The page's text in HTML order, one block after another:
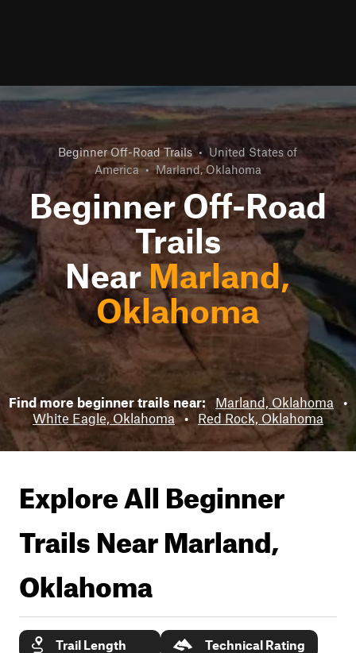
Beginner Off-Road Trails • United States of
America • Marland, Oklahoma
Beginner Off-Road
Trails
NearMarland,
Oklahoma
Find more beginner trails near: Marland, Oklahoma
•
White Eagle, Oklahoma • Red Rock, Oklahoma
Explore All Beginner
Trails NearMarland,
Oklahoma
Trail Length
Technical Rating